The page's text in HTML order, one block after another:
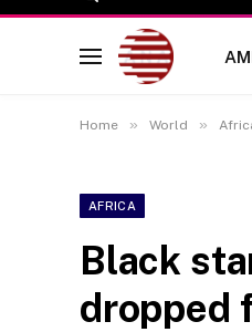
Home » World »
AFRICA
Black
dropped